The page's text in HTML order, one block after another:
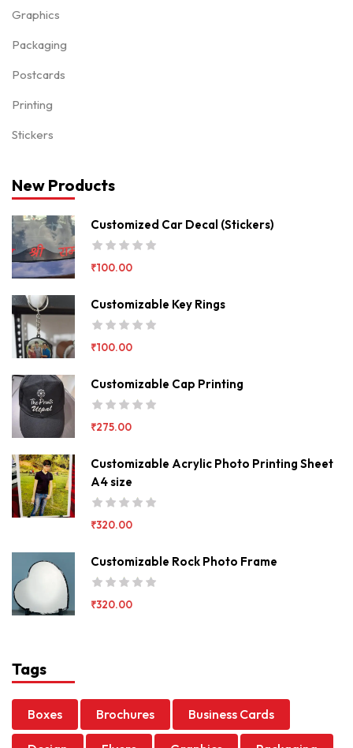
Graphics
Packaging
Postcards
Printing
Stickers
New Products
Customized Car Decal (Stickers)
₹100.00
Customizable Key Rings
₹100.00
Customizable Cap Printing
₹275.00
Customizable Acrylic Photo Printing Sheet
A4 size
₹320.00
Customizable Rock Photo Frame
₹320.00
Tags
Boxes Brochures Business Cards